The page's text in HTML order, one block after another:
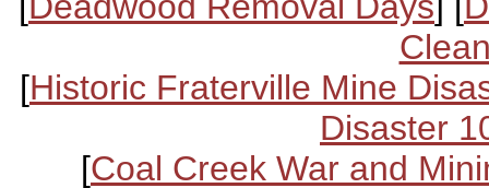
[Historic Fraterville Mine
Disaster
[Coal Creek War and